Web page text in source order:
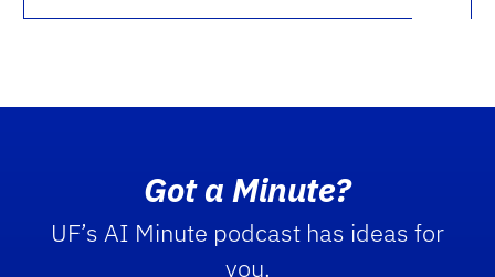
Got a Minute?
UF’s AI Minute podcast has ideas for
you.